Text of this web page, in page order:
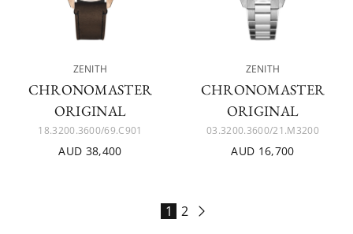
ZENITH
CHRONOMASTER
ORIGINAL
18.3200.3600/69.C901
AUD 38,400
ZENITH
CHRONOMASTER
ORIGINAL
03.3200.3600/21.M3200
AUD 16,700
1 2